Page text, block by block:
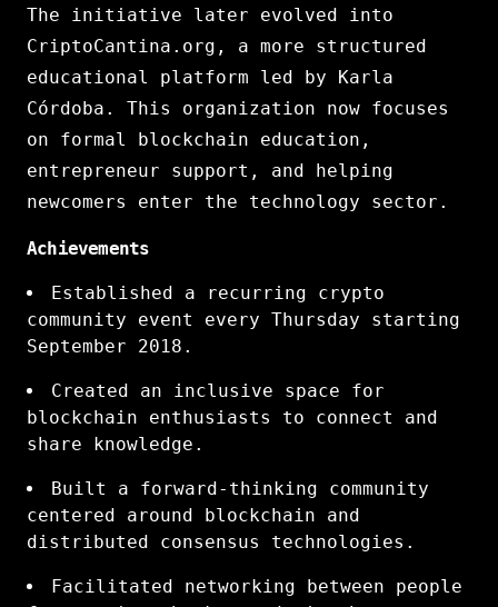
The initiative later evolved into
CriptoCantina.org, a more structured
educational platform led by Karla
Córdoba. This organization now focuses
on formal blockchain education,
entrepreneur support, and helping
newcomers enter the technology sector.
Achievements
Established a recurring crypto
community event every Thursday starting
September 2018.
Created an inclusive space for
blockchain enthusiasts to connect and
share knowledge.
Built a forward-thinking community
centered around blockchain and
distributed consensus technologies.
Facilitated networking between people